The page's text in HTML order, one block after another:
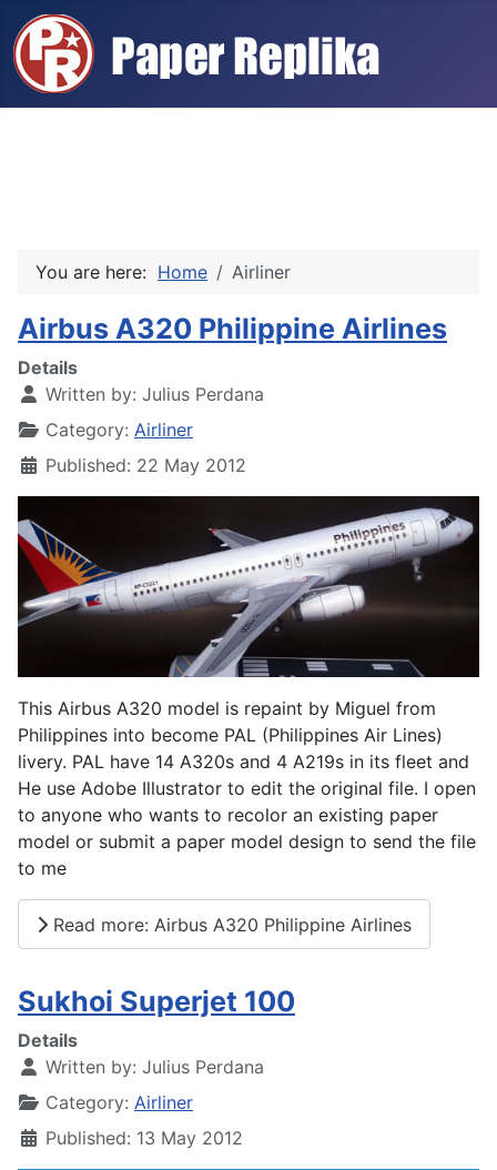
You are here: Home Airliner
Airbus A320 Philippine Airlines
Details
Written by: Julius Perdana
Category: Airliner
Published: 22 May 2012
This Airbus A320 model is repaint by Miguel from
Philippines into become PAL (Philippines Air Lines)
livery. PAL have 14 A320s and 4 A219s in its fleet and
He use Adobe Illustrator to edit the original file. I open
to anyone who wants to recolor an existing paper
model or submit a paper model design to send the file
to me
Read more: Airbus A320 Philippine Airlines
Sukhoi Superjet 100
Details
Written by: Julius Perdana
Category: Airliner
Published: 13 May 2012